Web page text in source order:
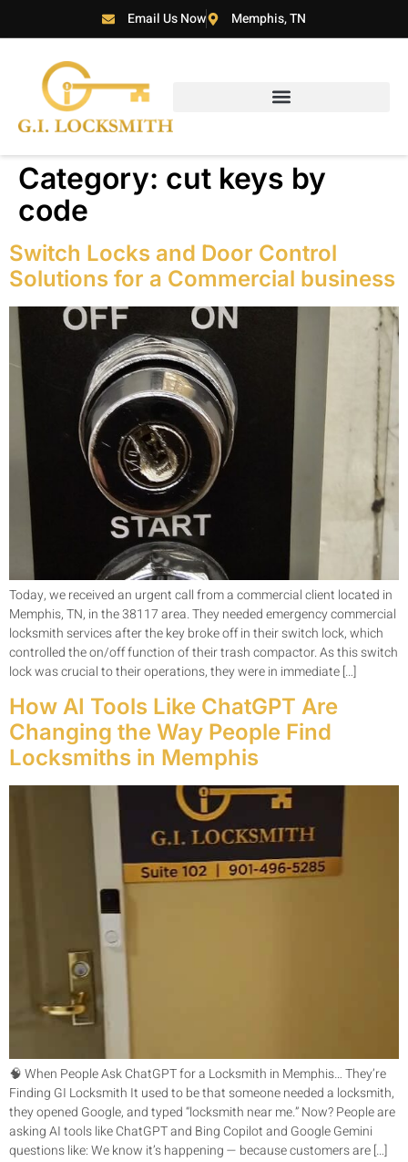
Email Us Now Memphis, TN
Category: cut keys by
code
Switch Locks and Door Control
Solutions for a Commercial business
Today, we received an urgent call from a commercial client located in
Memphis, TN, in the 38117 area. They needed emergency commercial
locksmith services after the key broke off in their switch lock, which
controlled the on/off function of their trash compactor. As this switch
lock was crucial to their operations, they were in immediate […]
How AI Tools Like ChatGPT Are
Changing the Way People Find
Locksmiths in Memphis
🧠 When People Ask ChatGPT for a Locksmith in Memphis… They’re
Finding GI Locksmith It used to be that someone needed a locksmith,
they opened Google, and typed “locksmith near me.” Now? People are
asking AI tools like ChatGPT and Bing Copilot and Google Gemini
questions like: We know it’s happening — because customers are […]